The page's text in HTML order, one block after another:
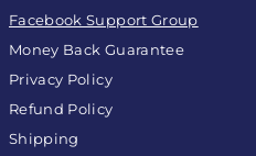
Facebook Support Group
Money Back Guarantee
Privacy Policy
Refund Policy
Shipping